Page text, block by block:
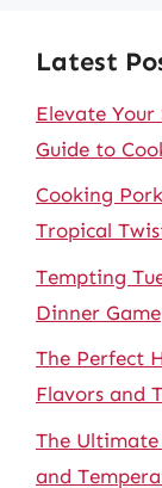
Latest
Elevate
Guide to
Cooking
Tropical
Tempting
Dinner Game
The Perfect
Flavors and
The
and